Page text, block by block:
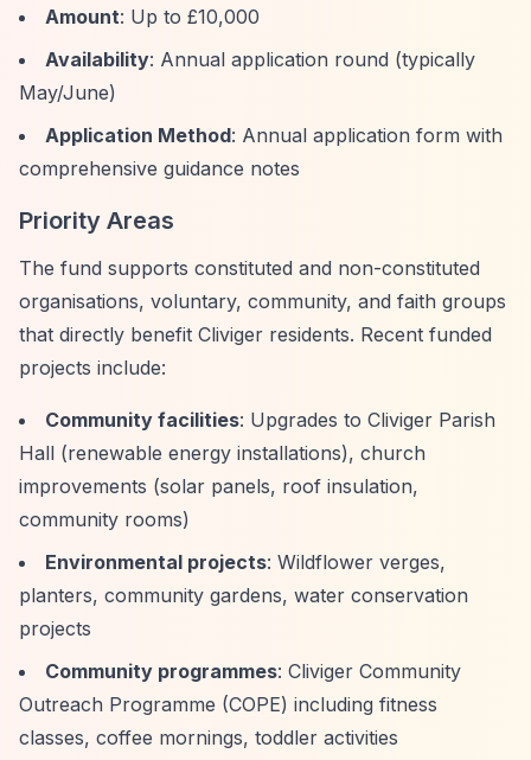
Amount: Up to £10,000
Availability: Annual application round (typically
May/June)
Application Method: Annual application form with
comprehensive guidance notes
Priority Areas
The fund supports constituted and non-constituted
organisations, voluntary, community, and faith groups
that directly benefit Cliviger residents. Recent funded
projects include:
Community facilities: Upgrades to Cliviger Parish
Hall (renewable energy installations), church
improvements (solar panels, roof insulation,
community rooms)
Environmental projects: Wildflower verges,
planters, community gardens, water conservation
projects
Community programmes: Cliviger Community
Outreach Programme (COPE) including fitness
classes, coffee mornings, toddler activities